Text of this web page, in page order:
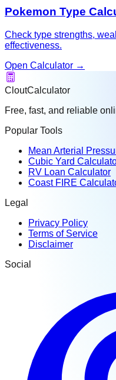
Pokemon Type
Check type strengths,
effectiveness.
Open Calculator →
CloutCalculator
Free, fast, and reliable
Popular Tools
Mean Arterial
Cubic Yard
RV Loan Calculator
Coast FIRE
Legal
Privacy Policy
Terms of Service
Disclaimer
Social